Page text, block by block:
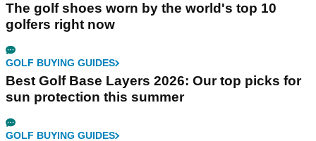
The golf shoes worn by the world's top 10
golfers right now
GOLF BUYING GUIDES
Best Golf Base Layers 2026: Our top picks for
sun protection this summer
GOLF BUYING GUIDES